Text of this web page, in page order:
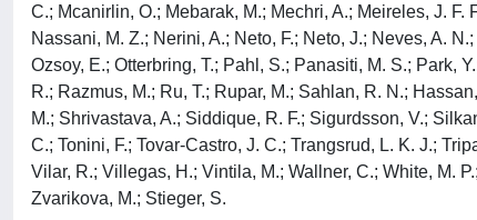
C.; Mcanirlin, O.; Mebarak, M.; Mechri, A.; Meireles, J.
Nassani, M. Z.; Nerini, A.; Neto, F.; Neto, J.; Neves, A.
Ozsoy, E.; Otterbring, T.; Pahl, S.; Panasiti, M. S.; Park,
R.; Razmus, M.; Ru, T.; Rupar, M.; Sahlan, R. N.;
M.; Shrivastava, A.; Siddique, R. F.; Sigurdsson, V.;
C.; Tonini, F.; Tovar-Castro, J. C.; Trangsrud, L. K. J.;
Vilar, R.; Villegas, H.; Vintila, M.; Wallner, C.; White, M.
Zvarikova, M.; Stieger, S.